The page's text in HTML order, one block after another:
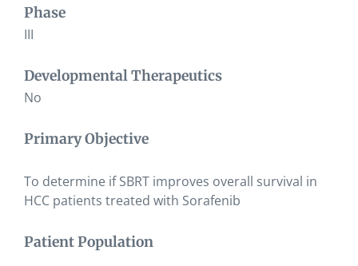
Phase
III
Developmental Therapeutics
No
Primary Objective
To determine if SBRT improves overall survival in
HCC patients treated with Sorafenib
Patient Population